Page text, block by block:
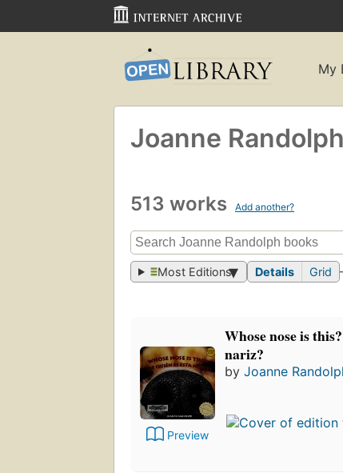
My
Joanne Randolph
513 works Add another?
Most Editions Details Grid
Preview
Whose nose is
nariz?
by Joanne